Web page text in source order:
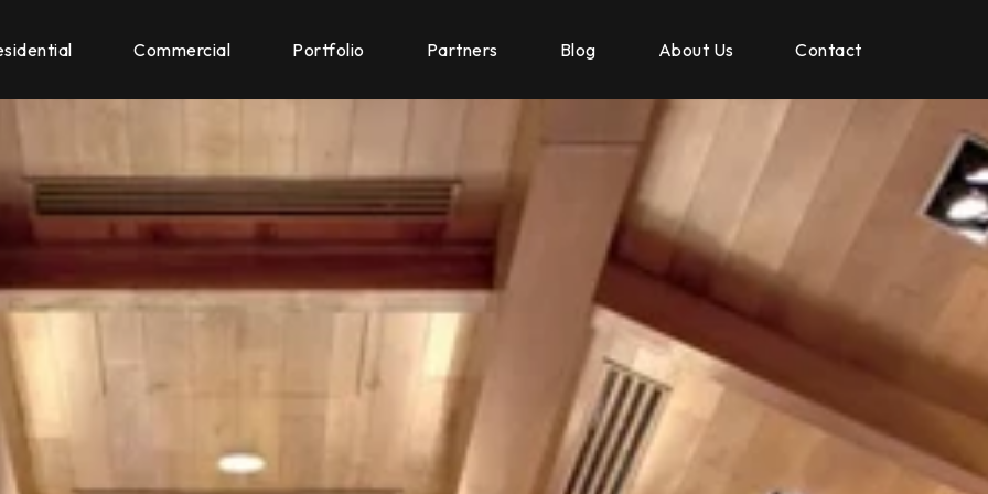
Commercial Portfolio Partners Blog About Us Contact